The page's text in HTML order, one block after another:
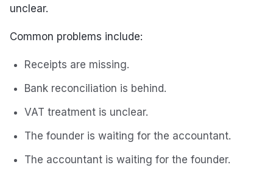
unclear.
Common problems include:
Receipts are missing.
Bank reconciliation is behind.
VAT treatment is unclear.
The founder is waiting for the accountant.
The accountant is waiting for the founder.